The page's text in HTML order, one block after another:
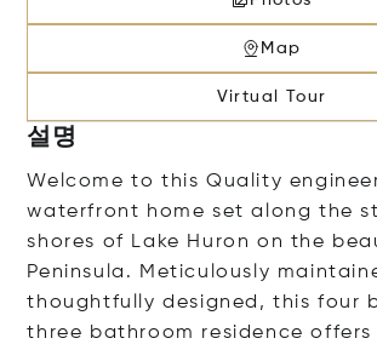
Map
Virtual Tour
설명
Welcome to this Quality
waterfront home set along the
shores of Lake Huron on the
Peninsula. Meticulously
thoughtfully designed, this four
three bathroom residence offers